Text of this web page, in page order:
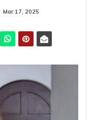
Mar 17, 2025